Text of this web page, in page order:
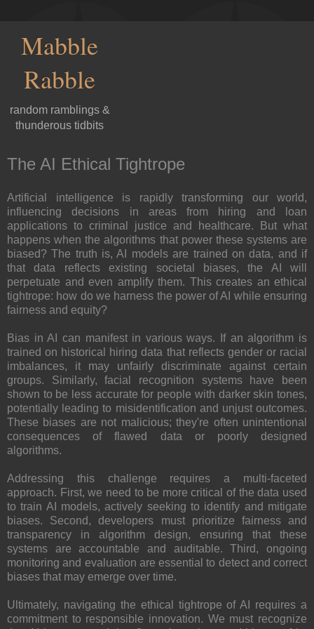
Mabble
Rabble
random ramblings &
thunderous tidbits
The AI Ethical Tightrope
Artificial intelligence is rapidly transforming our world,
influencing decisions in areas from hiring and loan
applications to criminal justice and healthcare. But what
happens when the algorithms that power these systems are
biased? The truth is, AI models are trained on data, and if
that data reflects existing societal biases, the AI will
perpetuate and even amplify them. This creates an ethical
tightrope: how do we harness the power of AI while ensuring
fairness and equity?
Bias in AI can manifest in various ways. If an algorithm is
trained on historical hiring data that reflects gender or racial
imbalances, it may unfairly discriminate against certain
groups. Similarly, facial recognition systems have been
shown to be less accurate for people with darker skin tones,
potentially leading to misidentification and unjust outcomes.
These biases are not malicious; they're often unintentional
consequences of flawed data or poorly designed
algorithms.
Addressing this challenge requires a multi-faceted
approach. First, we need to be more critical of the data used
to train AI models, actively seeking to identify and mitigate
biases. Second, developers must prioritize fairness and
transparency in algorithm design, ensuring that these
systems are accountable and auditable. Third, ongoing
monitoring and evaluation are essential to detect and correct
biases that may emerge over time.
Ultimately, navigating the ethical tightrope of AI requires a
commitment to responsible innovation. We must recognize